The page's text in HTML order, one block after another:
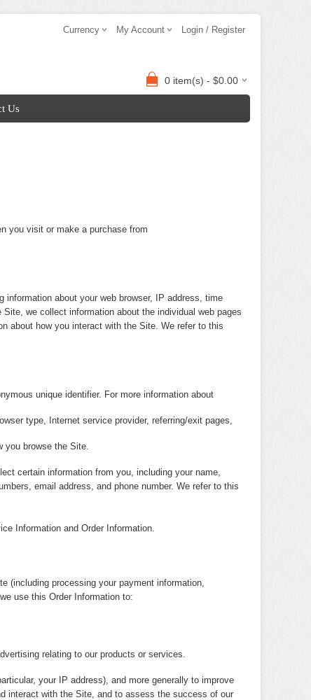
Currency My Account Login / Register
0 item(s) - $0.00
Us
you visit or make a purchase from
about your web browser, IP address, time
we collect information about the individual web pages
about how you interact with the Site. We refer to this
unique identifier. For more information about
type, Internet service provider, referring/exit pages,
you browse the Site.
certain information from you, including your name,
email address, and phone number. We refer to this
Information and Order Information.
(including processing your payment information,
use this Order Information to:
relating to our products or services.
your IP address), and more generally to improve
interact with the Site, and to assess the success of our